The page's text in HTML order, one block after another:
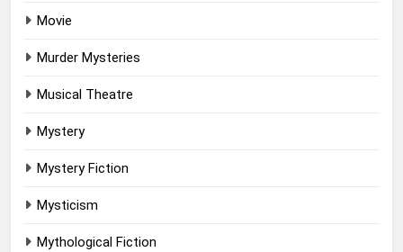
Movie
Murder Mysteries
Musical Theatre
Mystery
Mystery Fiction
Mysticism
Mythological Fiction